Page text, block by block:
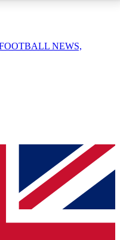
QUICK
enter your email
a confirmation
to keep you
NEWS,